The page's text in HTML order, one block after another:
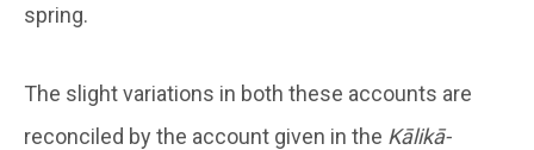
spring.
The slight variations in both these accounts are
reconciled by the account given in the Kālikā-